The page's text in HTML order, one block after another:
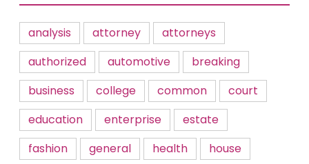
analysis attorney
attorneys
authorized
automotive
breaking
business
college common
court
education
enterprise
estate
fashion
general health
house